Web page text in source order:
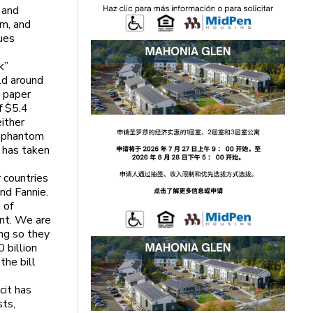
and
around
$5.4
taken
Fannie.
of
We are
so they
billion
the bill
has